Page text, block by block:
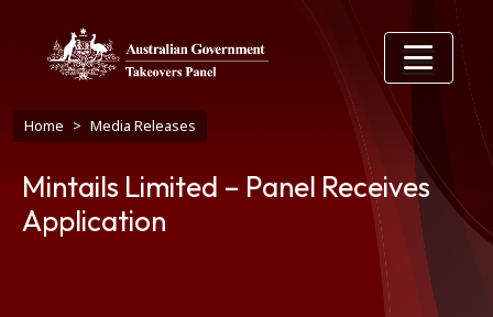
Breadcrumb
Home Media Releases
Mintails Limited – Panel Receives
Application